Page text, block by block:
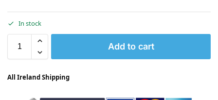
In stock
Add to cart
All Ireland Shipping